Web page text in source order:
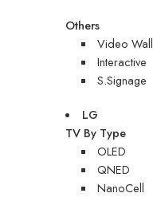
Others
Video Wall
Interactive
S.Signage
LG
TV By Type
OLED
QNED
NanoCell